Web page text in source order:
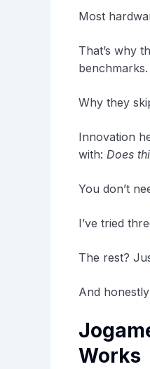
Most
That’s why
benchmarks.
Why they
Innovation
with: Does
You don’t
I’ve tried
The rest?
And
Works